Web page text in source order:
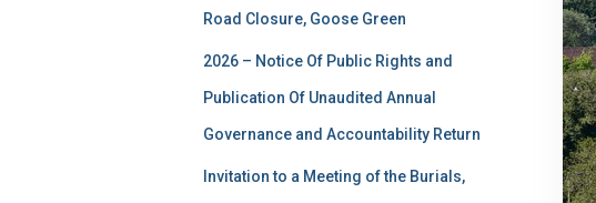
Road Closure, Goose Green
2026 – Notice Of Public Rights and
Publication Of Unaudited Annual
Governance and Accountability Return
Invitation to a Meeting of the Burials,